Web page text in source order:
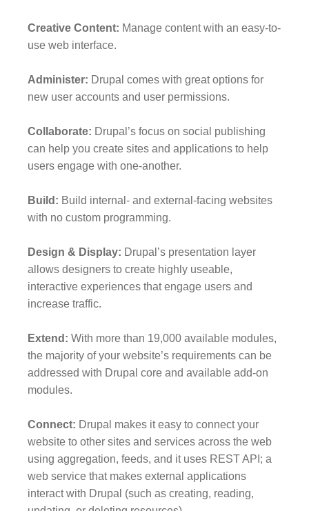
Creative Content: Manage content with an easy-to-
use web interface.
Administer: Drupal comes with great options for
new user accounts and user permissions.
Collaborate: Drupal’s focus on social publishing
can help you create sites and applications to help
users engage with one-another.
Build: Build internal- and external-facing websites
with no custom programming.
Design & Display: Drupal’s presentation layer
allows designers to create highly useable,
interactive experiences that engage users and
increase traffic.
Extend: With more than 19,000 available modules,
the majority of your website’s requirements can be
addressed with Drupal core and available add-on
modules.
Connect: Drupal makes it easy to connect your
website to other sites and services across the web
using aggregation, feeds, and it uses REST API; a
web service that makes external applications
interact with Drupal (such as creating, reading,